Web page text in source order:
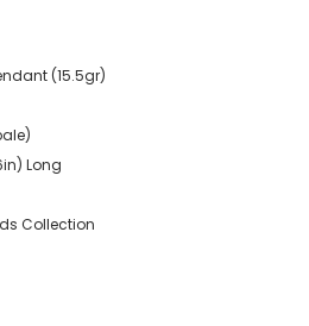
(15.5gr)
Long
Collection